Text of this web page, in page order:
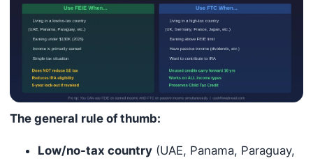
The general rule of thumb:
Low/no-tax country(UAE, Panama, Paraguay,